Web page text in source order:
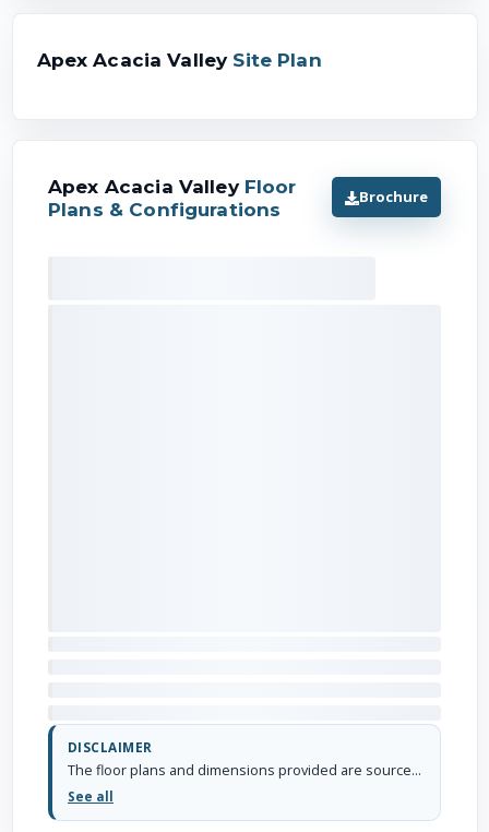
Apex Acacia ValleySite Plan
Apex Acacia Valley Floor
Plans & Configurations
Brochure
DISCLAIMER
The floor plans and dimensions provided are sourced from the developer's website or brochure. WhiteHat Realty cannot guarantee the accuracy or correctness of these dimensions.
See all